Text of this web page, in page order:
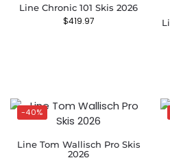
Line Chronic 101 Skis 2026
$419.97
-40%
Line Tom Wallisch Pro Skis
2026